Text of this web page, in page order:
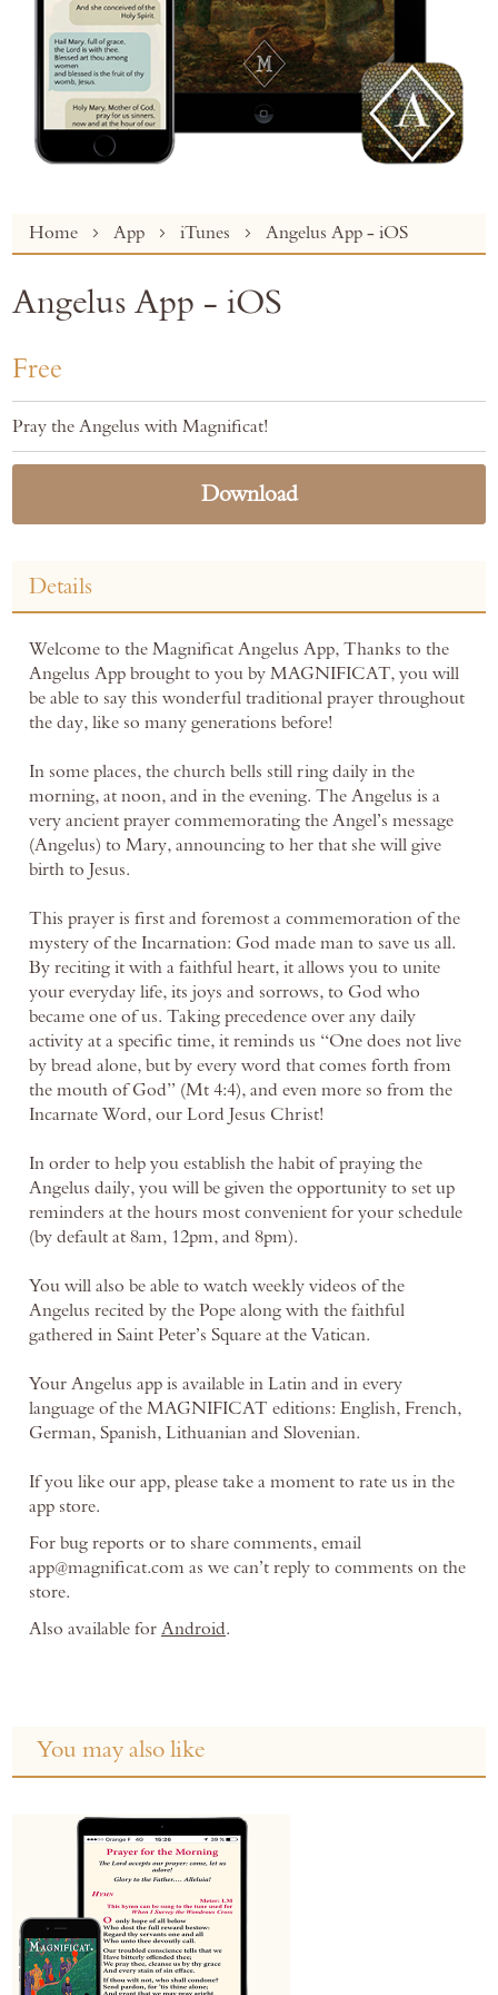
Home App iTunes Angelus App - iOS
Skip
to
beginning
images
gallery
Angelus App - iOS
Free
Pray the Angelus with Magnificat!
Download
Details
Welcome to the Magnificat Angelus App, Thanks to the
Angelus App brought to you by MAGNIFICAT, you will
be able to say this wonderful traditional prayer throughout
the day, like so many generations before!
In some places, the church bells still ring daily in the
morning, at noon, and in the evening. The Angelus is a
very ancient prayer commemorating the Angel’s message
(Angelus) to Mary, announcing to her that she will give
birth to Jesus.
This prayer is first and foremost a commemoration of the
mystery of the Incarnation: God made man to save us all.
By reciting it with a faithful heart, it allows you to unite
your everyday life, its joys and sorrows, to God who
became one of us. Taking precedence over any daily
activity at a specific time, it reminds us “One does not live
by bread alone, but by every word that comes forth from
the mouth of God” (Mt 4:4), and even more so from the
Incarnate Word, our Lord Jesus Christ!
In order to help you establish the habit of praying the
Angelus daily, you will be given the opportunity to set up
reminders at the hours most convenient for your schedule
(by default at 8am, 12pm, and 8pm).
You will also be able to watch weekly videos of the
Angelus recited by the Pope along with the faithful
gathered in Saint Peter’s Square at the Vatican.
Your Angelus app is available in Latin and in every
language of the MAGNIFICAT editions: English, French,
German, Spanish, Lithuanian and Slovenian.
If you like our app, please take a moment to rate us in the
app store.
For bug reports or to share comments, email
app@magnificat.com as we can’t reply to comments on the
store.
Also available for Android.
You may also like